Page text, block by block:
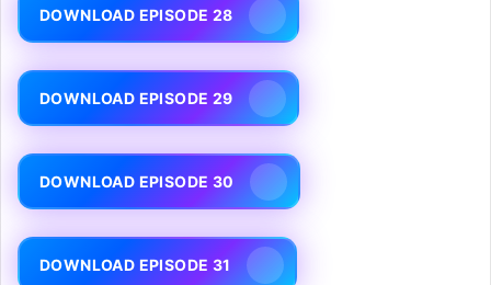
DOWNLOAD EPISODE 28
DOWNLOAD EPISODE 29
DOWNLOAD EPISODE 30
DOWNLOAD EPISODE 31